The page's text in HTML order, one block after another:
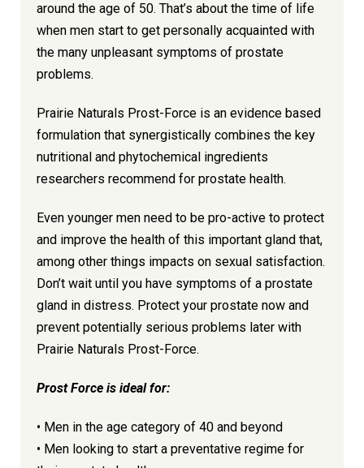
around the age of 50. That’s about the time of life
when men start to get personally acquainted with
the many unpleasant symptoms of prostate
problems.
Prairie Naturals Prost-Force is an evidence based
formulation that synergistically combines the key
nutritional and phytochemical ingredients
researchers recommend for prostate health.
Even younger men need to be pro-active to protect
and improve the health of this important gland that,
among other things impacts on sexual satisfaction.
Don’t wait until you have symptoms of a prostate
gland in distress. Protect your prostate now and
prevent potentially serious problems later with
Prairie Naturals Prost-Force.
Prost Force is ideal for:
• Men in the age category of 40 and beyond
• Men looking to start a preventative regime for